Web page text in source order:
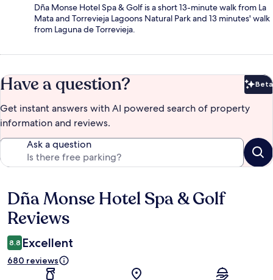
Dña Monse Hotel Spa & Golf is a short 13-minute walk from La
Mata and Torrevieja Lagoons Natural Park and 13 minutes' walk
from Laguna de Torrevieja.
Have a question? Beta
Get instant answers with AI powered search of property
information and reviews.
Ask a question
Reviews
Dña Monse Hotel Spa & Golf
Reviews
8.8 Excellent
680 reviews